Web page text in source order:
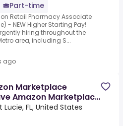
Part-time
Retail Pharmacy Associate
- NEW Higher Starting Pay!
hiring throughout the
area, including S...
ago
Marketplace
Amazon Marketplace
Lucie, FL, United States